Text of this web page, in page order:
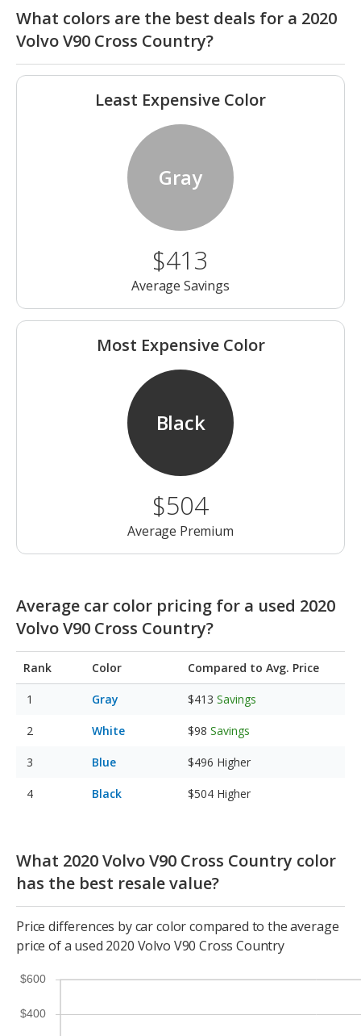
What colors are the best deals for a 2020
Volvo V90 Cross Country?
Least Expensive Color
Gray
$413
Average Savings
Most Expensive Color
Black
$504
Average Premium
Average car color pricing for a used 2020
Volvo V90 Cross Country?
Rank Color Compared to Avg. Price
Gray $413 Savings
White $98 Savings
Blue $496 Higher
Black $504 Higher
What 2020 Volvo V90 Cross Country color
has the best resale value?
Price differences by car color compared to the average
price of a used 2020 Volvo V90 Cross Country
$400
$600